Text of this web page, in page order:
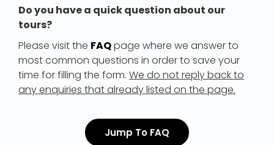
Do you have a quick question about our
tours?
Please visit the FAQpage where we answer to
most common questions in order to save your
time for filling the form. We do not reply back to
any enquiries that already listed on the page.
Jump To FAQ